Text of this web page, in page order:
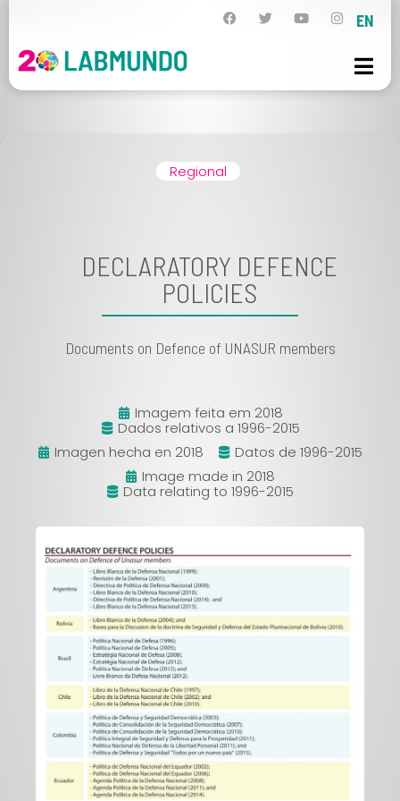
EN
Regional
DECLARATORY DEFENCE
POLICIES
Documents on Defence of UNASUR members
Imagem feita em 2018
Dados relativos a 1996-2015
Imagen hecha en 2018
Datos de 1996-2015
Image made in 2018
Data relating to 1996-2015